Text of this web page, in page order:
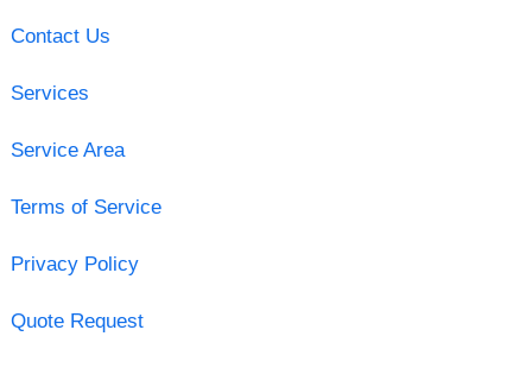
Contact Us
Services
Service Area
Terms of Service
Privacy Policy
Quote Request